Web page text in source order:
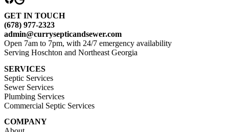
GET IN TOUCH
(678) 977-2323
admin@currysepticandsewer.com
Open 7am to 7pm, with 24/7 emergency availability
Serving Hoschton and Northeast Georgia
SERVICES
Septic Services
Sewer Services
Plumbing Services
Commercial Septic Services
COMPANY